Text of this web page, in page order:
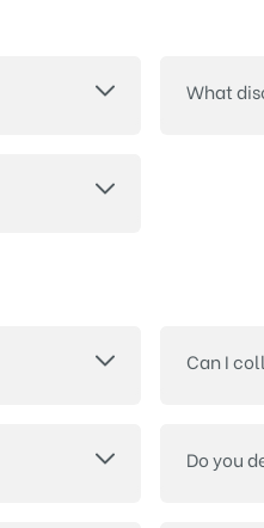
What
Can I
Do you